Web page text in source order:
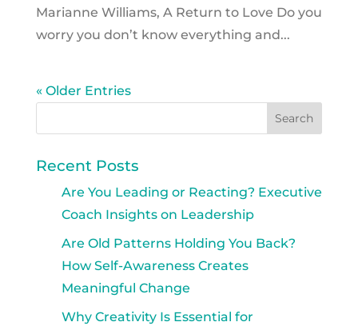
Marianne Williams, A Return to Love Do you
worry you don’t know everything and...
« Older Entries
Recent Posts
Are You Leading or Reacting? Executive
Coach Insights on Leadership
Are Old Patterns Holding You Back?
How Self-Awareness Creates
Meaningful Change
Why Creativity Is Essential for